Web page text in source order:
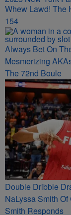
Whew Lawd! The
154
Always Bet On
Mesmerizing
The 72nd Boule
Double Dribble
NaLyssa Smith
Smith Responds